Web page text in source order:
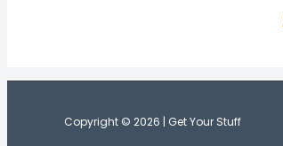
Copyright © 2026 | Get Your Stuff